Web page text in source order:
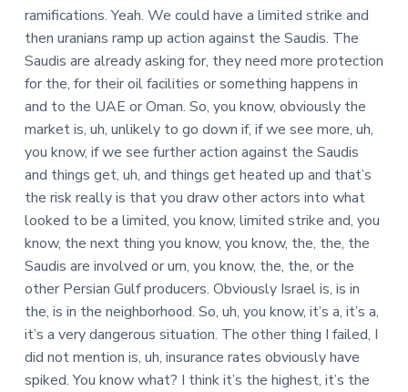
ramifications. Yeah. We could have a limited strike and
then uranians ramp up action against the Saudis. The
Saudis are already asking for, they need more protection
for the, for their oil facilities or something happens in
and to the UAE or Oman. So, you know, obviously the
market is, uh, unlikely to go down if, if we see more, uh,
you know, if we see further action against the Saudis
and things get, uh, and things get heated up and that’s
the risk really is that you draw other actors into what
looked to be a limited, you know, limited strike and, you
know, the next thing you know, you know, the, the, the
Saudis are involved or um, you know, the, the, or the
other Persian Gulf producers. Obviously Israel is, is in
the, is in the neighborhood. So, uh, you know, it’s a, it’s a,
it’s a very dangerous situation. The other thing I failed, I
did not mention is, uh, insurance rates obviously have
spiked. You know what? I think it’s the highest, it’s the